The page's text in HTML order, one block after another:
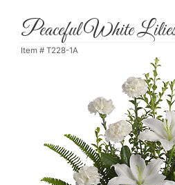
Peaceful White
Item # T228-1A